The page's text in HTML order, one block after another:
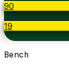
90
19
Bench